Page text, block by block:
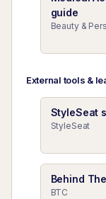
guide
Beauty &
External tools &
StyleSeat
StyleSeat
Behind
BTC